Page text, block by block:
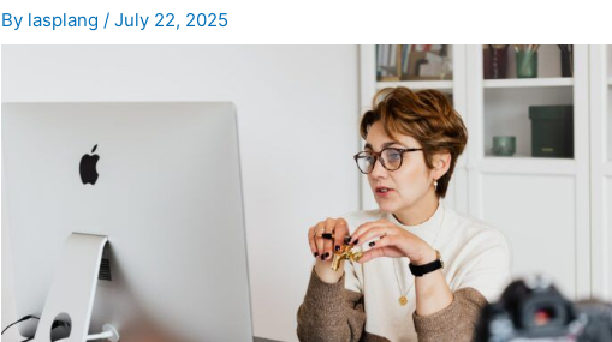
By lasplang/July 22, 2025